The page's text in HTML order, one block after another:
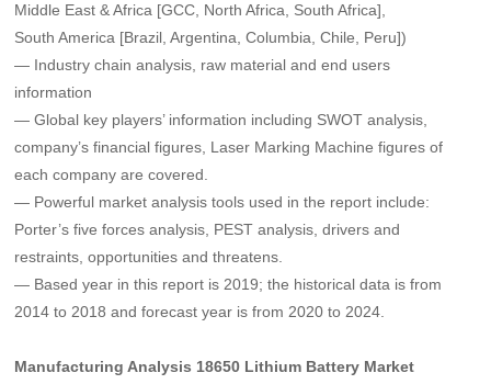
Middle East & Africa [GCC, North Africa, South Africa],
South America [Brazil, Argentina, Columbia, Chile, Peru])
— Industry chain analysis, raw material and end users
information
— Global key players’ information including SWOT analysis,
company’s financial figures, Laser Marking Machine figures of
each company are covered.
— Powerful market analysis tools used in the report include:
Porter’s five forces analysis, PEST analysis, drivers and
restraints, opportunities and threatens.
— Based year in this report is 2019; the historical data is from
2014 to 2018 and forecast year is from 2020 to 2024.
Manufacturing Analysis 18650 Lithium Battery Market